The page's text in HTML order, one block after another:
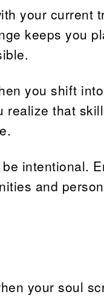
your current
keeps you
you shift
realize that
intentional.
and
your soul